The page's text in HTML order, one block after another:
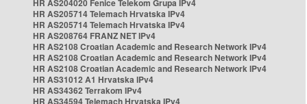
HR AS204020 Fenice Telekom Grupa IPv4
HR AS205714 Telemach Hrvatska IPv4
HR AS205714 Telemach Hrvatska IPv4
HR AS208764 FRANZ NET IPv4
HR AS2108 Croatian Academic and Research Network IPv4
HR AS2108 Croatian Academic and Research Network IPv4
HR AS2108 Croatian Academic and Research Network IPv4
HR AS31012 A1 Hrvatska IPv4
HR AS34362 Terrakom IPv4
HR AS34594 Telemach Hrvatska IPv4